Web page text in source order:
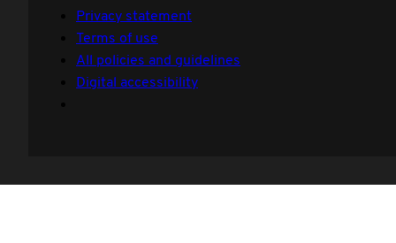
Privacy statement
Terms of use
All policies and guidelines
Digital accessibility